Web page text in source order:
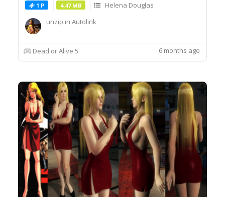
1 P 4.47 MB
Helena Douglas
unzip in Autolink
Dead or Alive 5 6 months ago